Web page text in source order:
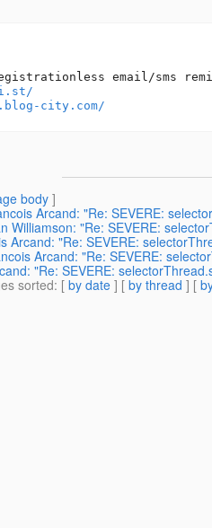
email/sms
city.com/
body]
Arcand: "Re: SEVERE:
Williamson: "Re: SEVERE:
Arcand: "Re: SEVERE:
Arcand: "Re: SEVERE:
"Re: SEVERE:
sorted: [ by date ] [ by thread ] [